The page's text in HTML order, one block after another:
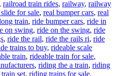
, railroad train rides, railway, railway
for sale, real bumper cars, real
train, ride bumper cars, ride in
on swing, ride on the swing, ride
, ride the rail, ride the rails ri, ride
trains to buy, rideable scale
train, rideable train for sale,
, riding the a train, riding
set, riding trains for sale,